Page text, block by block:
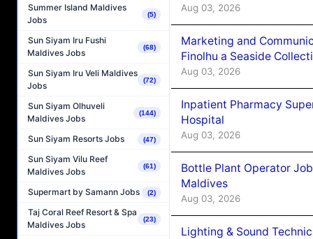
Summer Island Maldives
Jobs
(5)
Sun Siyam Iru Fushi
Maldives Jobs
(68)
Sun Siyam Iru Veli Maldives
Jobs
(72)
Sun Siyam Olhuveli
Maldives Jobs
(144)
Sun Siyam Resorts Jobs (47)
Sun Siyam Vilu Reef
Maldives Jobs
(61)
Supermart by Samann Jobs (2)
Taj Coral Reef Resort & Spa
Maldives Jobs
(23)
Aug 03, 2026
Marketing and
Finolhu a Seaside
Aug 03, 2026
Inpatient Pharmacy
Hospital
Aug 03, 2026
Bottle Plant Operator
Maldives
Aug 03, 2026
Lighting & Sound